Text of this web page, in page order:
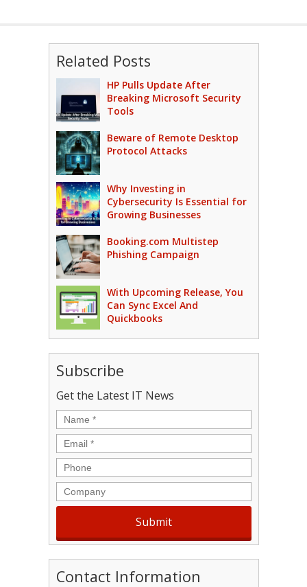
Related Posts
HP Pulls Update After
Breaking Microsoft Security
Tools
Beware of Remote Desktop
Protocol Attacks
Why Investing in
Cybersecurity Is Essential for
Growing Businesses
Booking.com Multistep
Phishing Campaign
With Upcoming Release, You
Can Sync Excel And
Quickbooks
Subscribe
Get the Latest IT News
Name *
Email *
Phone
Company
Contact Information